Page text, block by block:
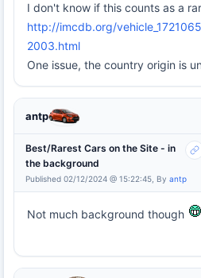
I don't know if this counts as a
http://imcdb.org/
2003.html
One issue, the country origin is
antp
Best/Rarest Cars on the Site - in
the background
Published 02/12/2024 @ 15:22:45, By antp
Not much background though